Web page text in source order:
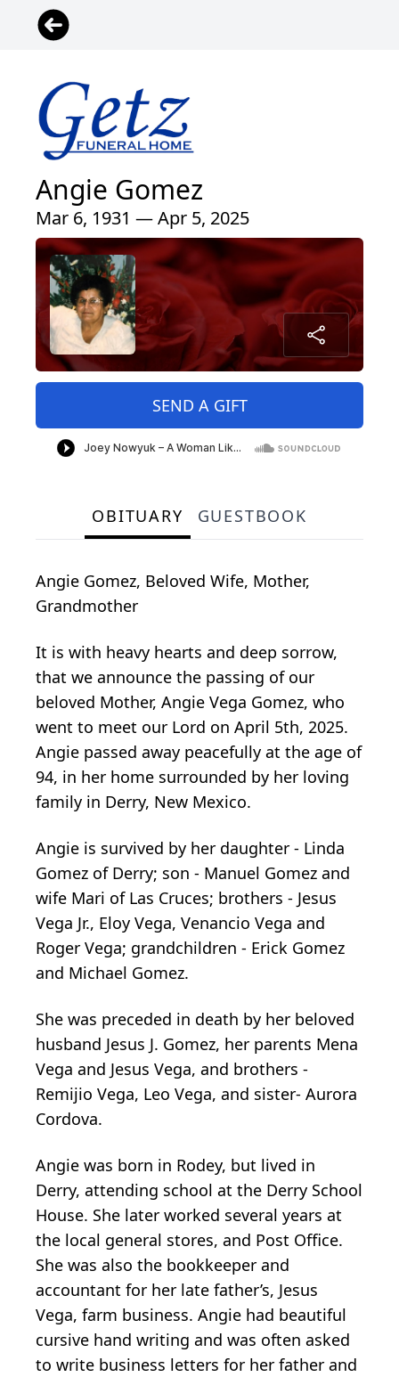
Angie Gomez
Mar 6, 1931 — Apr 5, 2025
SEND A GIFT
OBITUARY GUESTBOOK
Angie Gomez, Beloved Wife, Mother,
Grandmother
It is with heavy hearts and deep sorrow,
that we announce the passing of our
beloved Mother, Angie Vega Gomez, who
went to meet our Lord on April 5th, 2025.
Angie passed away peacefully at the age of
94, in her home surrounded by her loving
family in Derry, New Mexico.
Angie is survived by her daughter - Linda
Gomez of Derry; son - Manuel Gomez and
wife Mari of Las Cruces; brothers - Jesus
Vega Jr., Eloy Vega, Venancio Vega and
Roger Vega; grandchildren - Erick Gomez
and Michael Gomez.
She was preceded in death by her beloved
husband Jesus J. Gomez, her parents Mena
Vega and Jesus Vega, and brothers -
Remijio Vega, Leo Vega, and sister- Aurora
Cordova.
Angie was born in Rodey, but lived in
Derry, attending school at the Derry School
House. She later worked several years at
the local general stores, and Post Office.
She was also the bookkeeper and
accountant for her late father’s, Jesus
Vega, farm business. Angie had beautiful
cursive hand writing and was often asked
to write business letters for her father and